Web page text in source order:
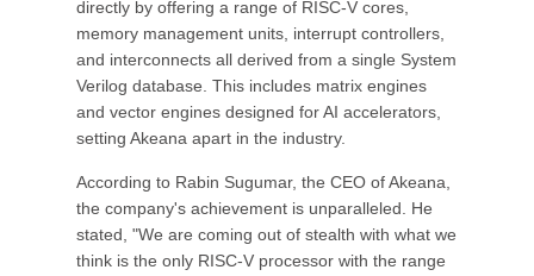
directly by offering a range of RISC-V cores,
memory management units, interrupt controllers,
and interconnects all derived from a single System
Verilog database. This includes matrix engines
and vector engines designed for AI accelerators,
setting Akeana apart in the industry.
According to Rabin Sugumar, the CEO of Akeana,
the company's achievement is unparalleled. He
stated, "We are coming out of stealth with what we
think is the only RISC-V processor with the range